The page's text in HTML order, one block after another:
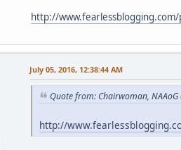
http://
July 05, 2016, 12:38:44 AM
Quote from: Chairwoman,
http://